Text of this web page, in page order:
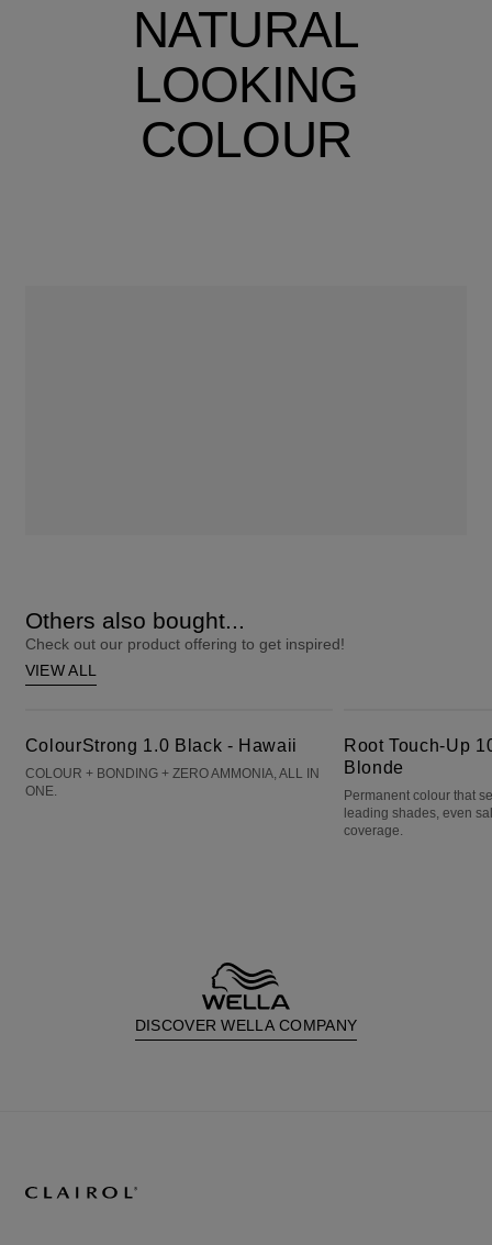
NATURAL
LOOKING
COLOUR
Others also bought...
Check out our product offering to get inspired!
VIEW ALL
ColourStrong 1.0 Black - Hawaii
COLOUR + BONDING + ZERO AMMONIA, ALL IN
ONE.
Root Touch-Up
Blonde
Permanent colour that
leading shades, even
coverage.
DISCOVER WELLA COMPANY